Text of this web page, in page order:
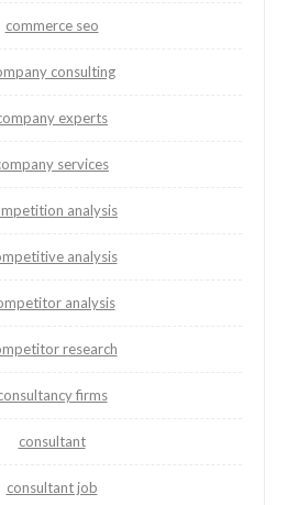
commerce seo
consulting
experts
services
analysis
analysis
analysis
research
firms
consultant
consultant job